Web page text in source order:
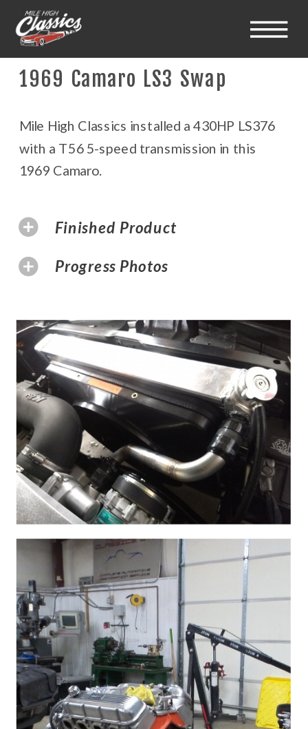
1969 Camaro LS3 Swap
Finished Product
Progress Photos
Mile High Classics installed a 430HP LS376
with a T56 5-speed transmission in this
1969 Camaro.